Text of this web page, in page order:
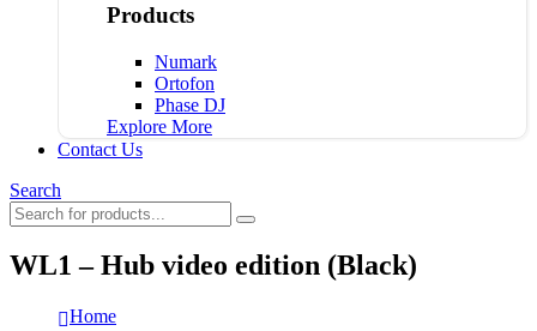
Products
Numark
Ortofon
Phase DJ
Explore More
Contact Us
Search
WL1 – Hub video edition (Black)
Home